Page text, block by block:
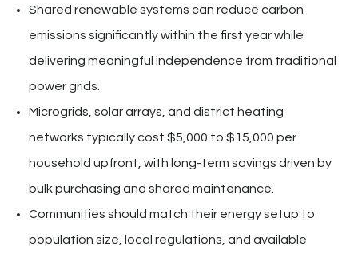
Shared renewable systems can reduce carbon
emissions significantly within the first year while
delivering meaningful independence from traditional
power grids.
Microgrids, solar arrays, and district heating
networks typically cost $5,000 to $15,000 per
household upfront, with long-term savings driven by
bulk purchasing and shared maintenance.
Communities should match their energy setup to
population size, local regulations, and available